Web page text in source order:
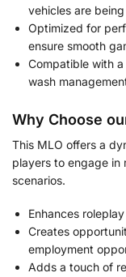
vehicles are
Optimized for
ensure smooth
Compatible with
wash
Why Choose
This MLO offers a
players to engage in
scenarios.
Enhances
Creates
employment
Adds a touch of